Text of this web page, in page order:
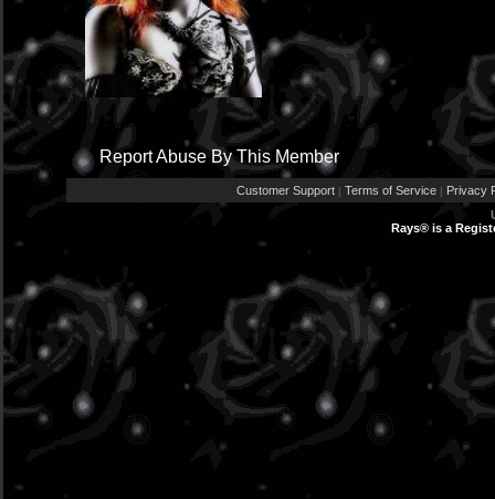
Report Abuse By This Member
Customer Support | Terms of Service | Privacy
Rays® is a